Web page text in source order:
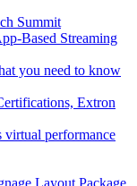
Summit
Based Streaming
you need to know
Extron
virtual performance
Layout Package